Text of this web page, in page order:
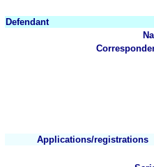
Defendant
Applications/registrations